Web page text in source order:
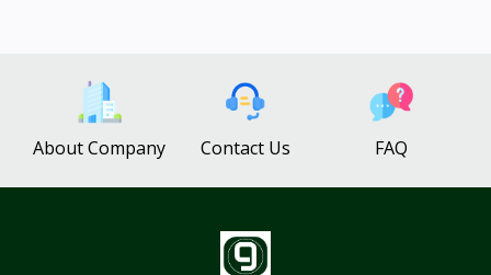
About Company Contact Us FAQ